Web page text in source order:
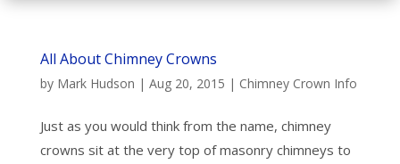
All About Chimney Crowns
by Mark Hudson | Aug 20, 2015 | Chimney Crown Info
Just as you would think from the name, chimney
crowns sit at the very top of masonry chimneys to